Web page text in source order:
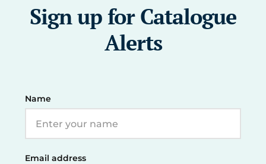
Sign up for Catalogue
Alerts
Name
Email address